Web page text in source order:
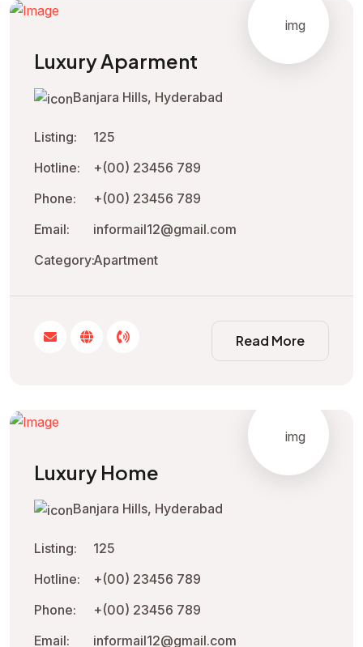
Luxury Aparment
Banjara Hills, Hyderabad
Listing:
125
Hotline:
+(00) 23456 789
Phone:
+(00) 23456 789
Email:
informail12@gmail.com
Category:Apartment
Read More
Luxury Home
Banjara Hills, Hyderabad
Listing:
125
Hotline:
+(00) 23456 789
Phone:
+(00) 23456 789
Email:
informail12@gmail.com